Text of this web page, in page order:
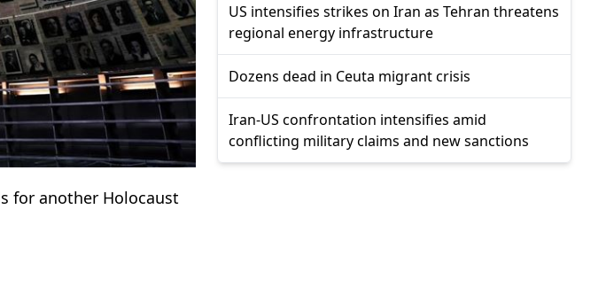
for another Holocaust
US intensifies strikes on Iran as Tehran threatens
regional energy infrastructure
Dozens dead in Ceuta migrant crisis
Iran-US confrontation intensifies amid
conflicting military claims and new sanctions